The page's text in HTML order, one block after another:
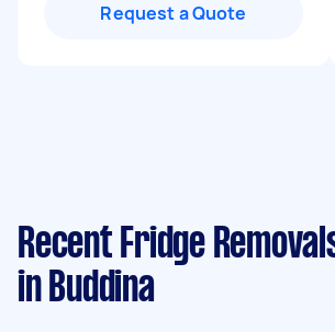
Request a Quote
Recent Fridge
in Buddina